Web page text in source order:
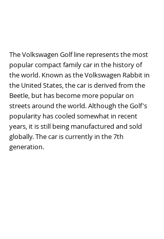
The Volkswagen Golf line represents the most
popular compact family car in the history of
the world. Known as the Volkswagen Rabbit in
the United States, the car is derived from the
Beetle, but has become more popular on
streets around the world. Although the Golf's
popularity has cooled somewhat in recent
years, it is still being manufactured and sold
globally. The car is currently in the 7th
generation.